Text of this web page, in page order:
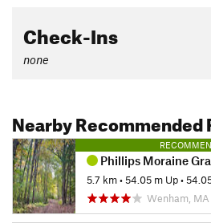
Check-Ins
none
Nearby Recommended
Phillips Moraine
5.7 km•54.05 m Up•
Wenham, MA